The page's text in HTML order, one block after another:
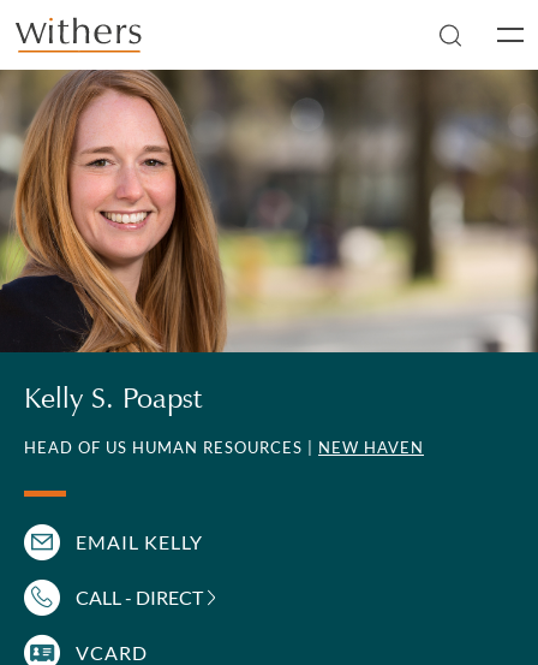
Skip to main content
Kelly S. Poapst
HEAD OF US HUMAN RESOURCES | NEW HAVEN
EMAIL KELLY
CALL - DIRECT
VCARD